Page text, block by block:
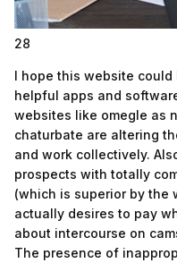
28
I hope this website
helpful apps and
websites like omegle as
chaturbate are altering
and work collectively.
prospects with totally
(which is superior by the
actually desires to pay
about intercourse on
The presence of